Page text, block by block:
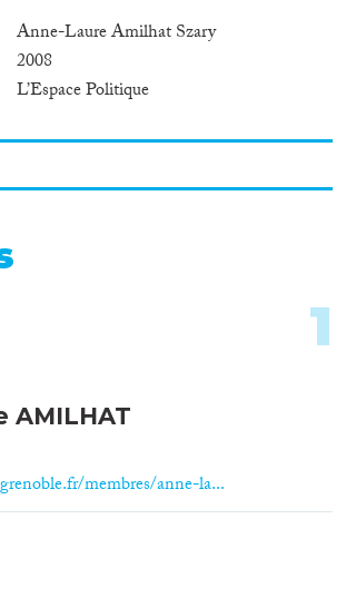
Anne-Laure Amilhat Szary
2008
L’Espace Politique
AMILHAT
membres/anne-la...
1